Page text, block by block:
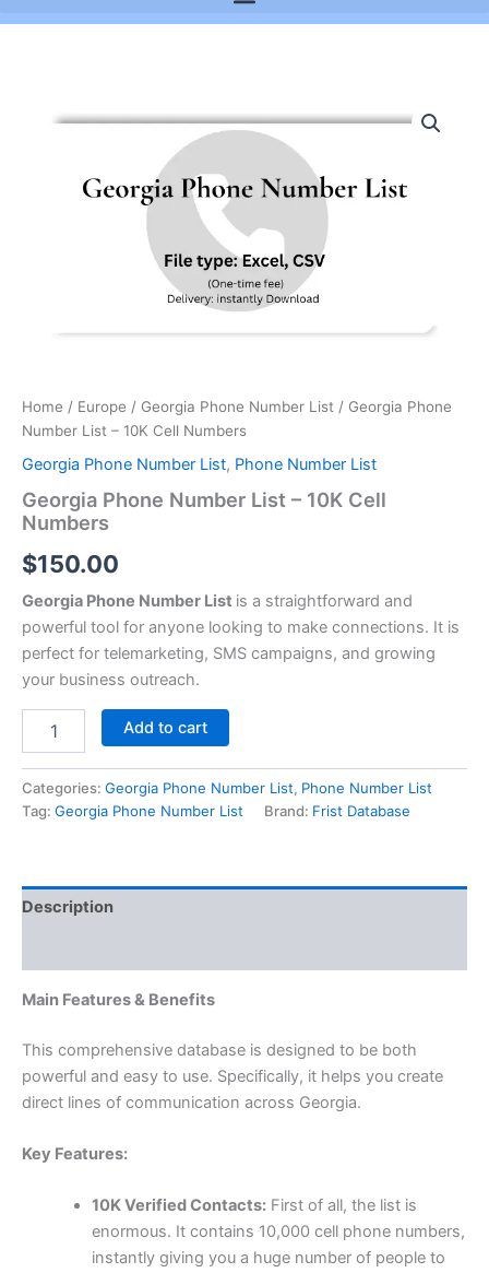
Home / Europe / Georgia Phone Number List / Georgia Phone
Number List – 10K Cell Numbers
Georgia Phone Number List, Phone Number List
Georgia Phone Number List – 10K Cell
Numbers
$150.00
Georgia Phone Number List is a straightforward and
powerful tool for anyone looking to make connections. It is
perfect for telemarketing, SMS campaigns, and growing
your business outreach.
Phone
Add to cart
Categories: Georgia Phone Number List, Phone Number List
Tag: Georgia Phone Number List Brand: Frist Database
Description
Main Features & Benefits
This comprehensive database is designed to be both
powerful and easy to use. Specifically, it helps you create
direct lines of communication across Georgia.
Key Features:
10K Verified Contacts:First of all, the list is
enormous. It contains 10,000cell phone numbers,
instantly giving you a huge number of people to